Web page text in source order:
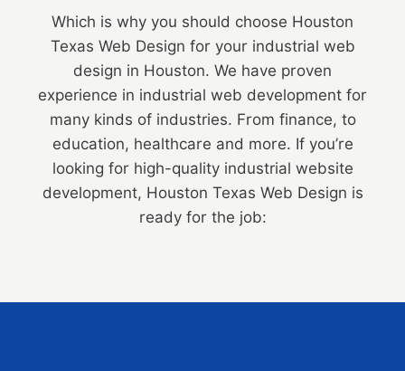
Which is why you should choose Houston
Texas Web Design for your industrial web
design in Houston. We have proven
experience in industrial web development for
many kinds of industries. From finance, to
education, healthcare and more. If you’re
looking for high-quality industrial website
development, Houston Texas Web Design is
ready for the job: